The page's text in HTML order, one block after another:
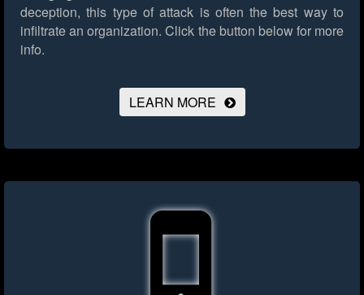
deception, this type of attack is often the best way to
infiltrate an organization. Click the button below for more
info.
LEARN MORE